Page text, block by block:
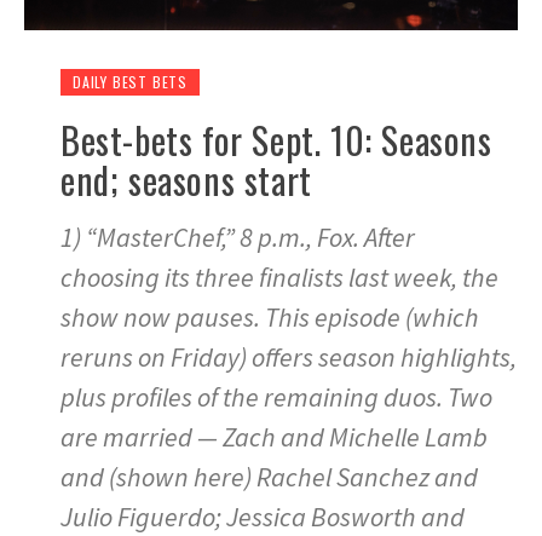
DAILY BEST BETS
Best-bets for Sept. 10: Seasons
end; seasons start
1) “MasterChef,” 8 p.m., Fox. After
choosing its three finalists last week, the
show now pauses. This episode (which
reruns on Friday) offers season highlights,
plus profiles of the remaining duos. Two
are married — Zach and Michelle Lamb
and (shown here) Rachel Sanchez and
Julio Figuerdo; Jessica Bosworth and